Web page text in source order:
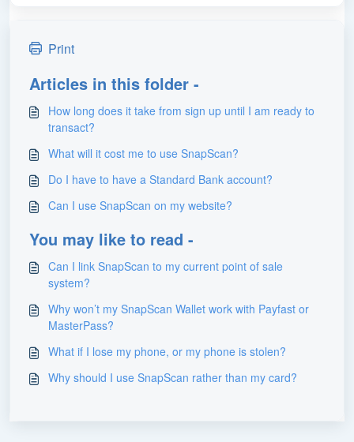
Print
Articles in this folder -
How long does it take from sign up until I am ready to
transact?
What will it cost me to use SnapScan?
Do I have to have a Standard Bank account?
Can I use SnapScan on my website?
You may like to read -
Can I link SnapScan to my current point of sale
system?
Why won’t my SnapScan Wallet work with Payfast or
MasterPass?
What if I lose my phone, or my phone is stolen?
Why should I use SnapScan rather than my card?